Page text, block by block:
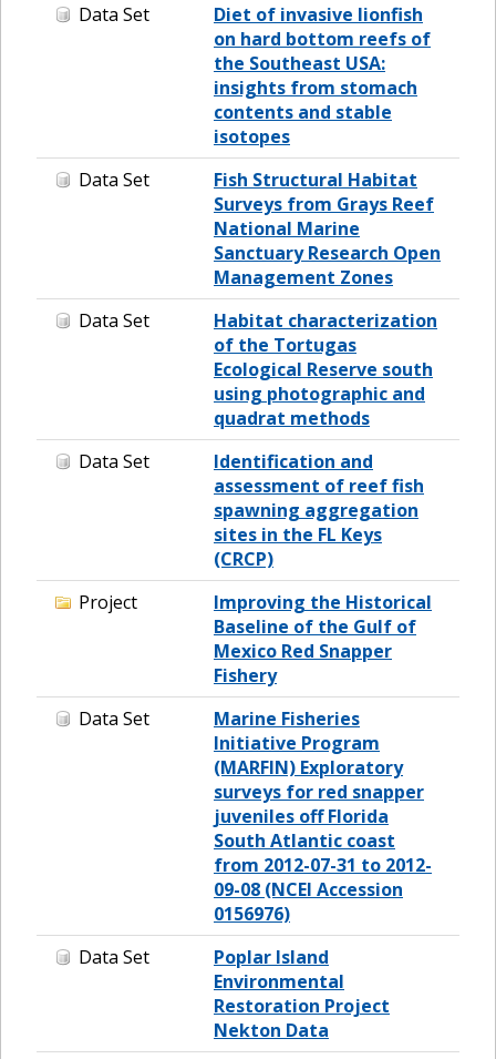
Data Set
Diet of invasive lionfish
on hard bottom reefs of
the Southeast USA:
insights from stomach
contents and stable
isotopes
Data Set
Fish Structural Habitat
Surveys from Grays Reef
National Marine
Sanctuary Research Open
Management Zones
Data Set
Habitat characterization
of the Tortugas
Ecological Reserve south
using photographic and
quadrat methods
Data Set
Identification and
assessment of reef fish
spawning aggregation
sites in the FL Keys
(CRCP)
Project
Improving the Historical
Baseline of the Gulf of
Mexico Red Snapper
Fishery
Data Set
Marine Fisheries
Initiative Program
(MARFIN) Exploratory
surveys for red snapper
juveniles off Florida
South Atlantic coast
from 2012-07-31 to 2012-
09-08 (NCEI Accession
0156976)
Data Set
Poplar Island
Environmental
Restoration Project
Nekton Data